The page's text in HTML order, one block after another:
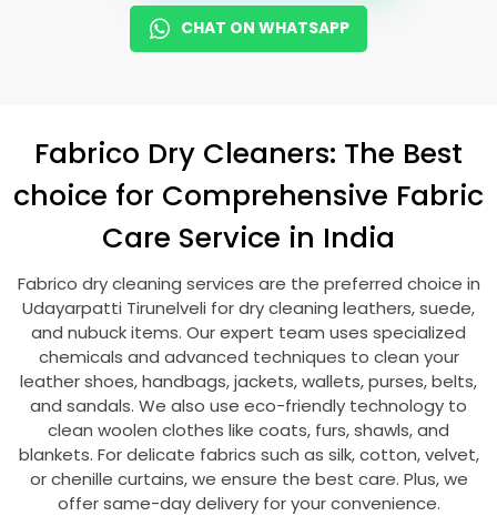
CHAT ON WHATSAPP
Fabrico Dry Cleaners: The Best
choice for Comprehensive Fabric
Care Service in India
Fabrico dry cleaning services are the preferred choice in
Udayarpatti Tirunelveli for dry cleaning leathers, suede,
and nubuck items. Our expert team uses specialized
chemicals and advanced techniques to clean your
leather shoes, handbags, jackets, wallets, purses, belts,
and sandals. We also use eco-friendly technology to
clean woolen clothes like coats, furs, shawls, and
blankets. For delicate fabrics such as silk, cotton, velvet,
or chenille curtains, we ensure the best care. Plus, we
offer same-day delivery for your convenience.